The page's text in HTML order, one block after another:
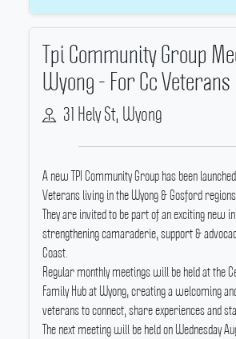
Tpi Community Group
Wyong - For Cc Veterans
31 Hely St, Wyong
A new TPI Community Group has been
Veterans living in the Wyong & Gosford
They are invited to be part of an exciting new
strengthening camaraderie, support &
Coast.
Regular monthly meetings will be held at the
Family Hub at Wyong, creating a welcoming
veterans to connect, share experiences and
The next meeting will be held on Wednesday